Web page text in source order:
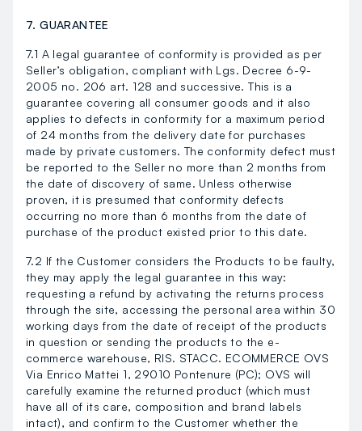
7. GUARANTEE
7.1 A legal guarantee of conformity is provided as per
Seller’s obligation, compliant with Lgs. Decree 6-9-
2005 no. 206 art. 128 and successive. This is a
guarantee covering all consumer goods and it also
applies to defects in conformity for a maximum period
of 24 months from the delivery date for purchases
made by private customers. The conformity defect must
be reported to the Seller no more than 2 months from
the date of discovery of same. Unless otherwise
proven, it is presumed that conformity defects
occurring no more than 6 months from the date of
purchase of the product existed prior to this date.
7.2 If the Customer considers the Products to be faulty,
they may apply the legal guarantee in this way:
requesting a refund by activating the returns process
through the site, accessing the personal area within 30
working days from the date of receipt of the products
in question or sending the products to the e-
commerce warehouse, RIS. STACC. ECOMMERCE OVS
Via Enrico Mattei 1, 29010 Pontenure (PC); OVS will
carefully examine the returned product (which must
have all of its care, composition and brand labels
intact), and confirm to the Customer whether the